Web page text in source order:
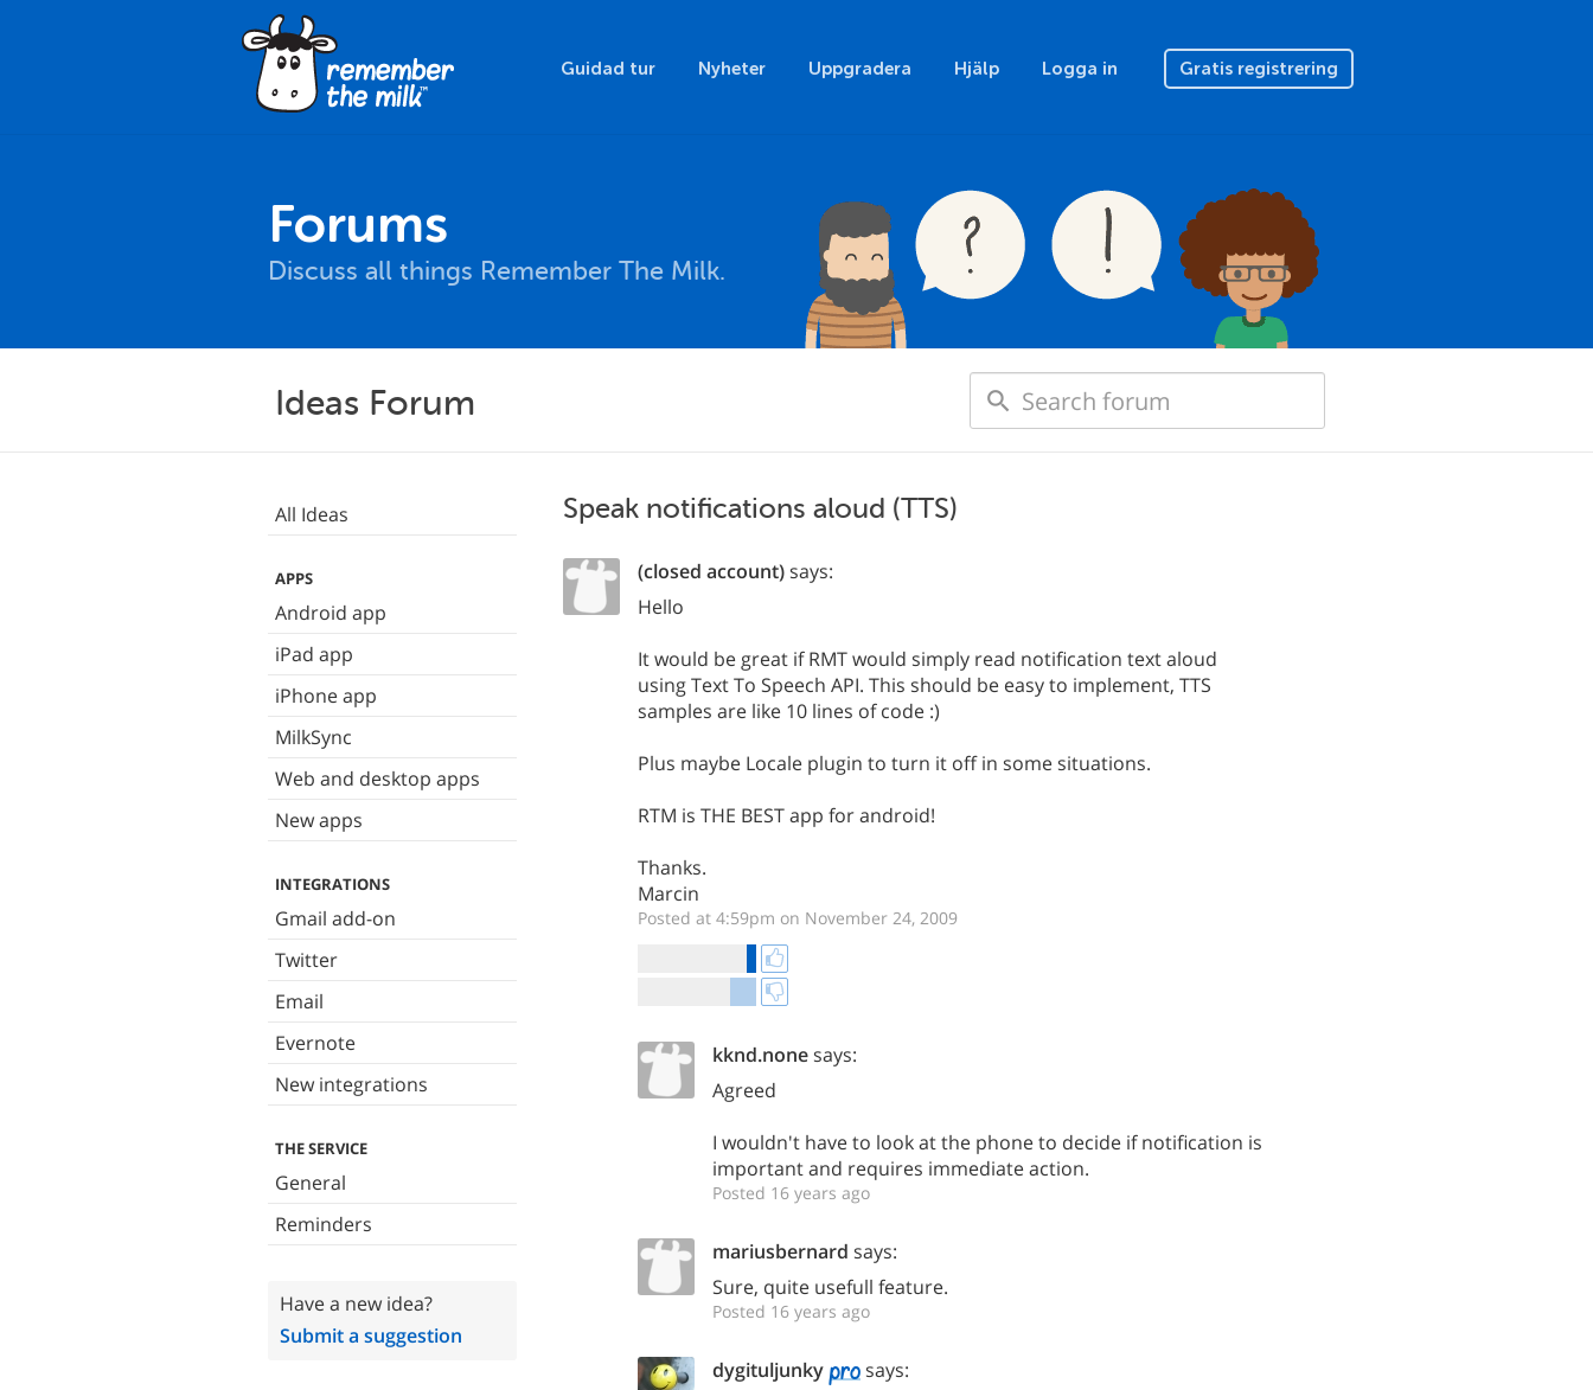
Guidad tur Nyheter Uppgradera Hjälp Logga in Gratis registrering
Forums
Discuss all things Remember The Milk.
Ideas Forum
All Ideas
APPS
Android app
iPad app
iPhone app
MilkSync
Web and desktop apps
New apps
INTEGRATIONS
Gmail add-on
Twitter
Email
Evernote
New integrations
THE SERVICE
General
Reminders
Have a new idea?
Submit a suggestion
Speak notifications aloud (TTS)
(closed account)says:
Hello
It would be great if RMT would simply read notification text aloud
using Text To Speech API. This should be easy to implement, TTS
samples are like 10 lines of code :)
Plus maybe Locale plugin to turn it off in some situations.
RTM is THE BEST app for android!
Thanks.
Marcin
Posted at 4:59pm on November 24, 2009
kknd.nonesays:
Agreed
I wouldn't have to look at the phone to decide if notification is
important and requires immediate action.
Posted 16 years ago
mariusbernard says:
Sure, quite usefull feature.
Posted 16 years ago
dygituljunky
says: